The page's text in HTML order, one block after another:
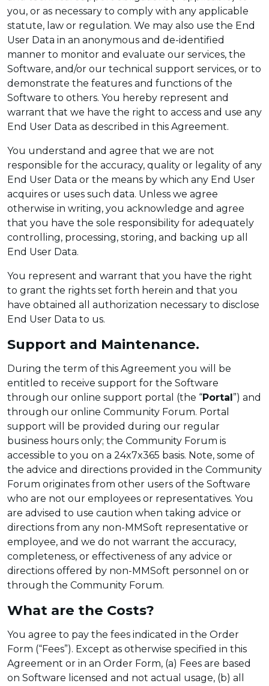
you, or as necessary to comply with any applicable
statute, law or regulation. We may also use the End
User Data in an anonymous and de-identified
manner to monitor and evaluate our services, the
Software, and/or our technical support services, or to
demonstrate the features and functions of the
Software to others. You hereby represent and
warrant that we have the right to access and use any
End User Data as described in this Agreement.
You understand and agree that we are not
responsible for the accuracy, quality or legality of any
End User Data or the means by which any End User
acquires or uses such data. Unless we agree
otherwise in writing, you acknowledge and agree
that you have the sole responsibility for adequately
controlling, processing, storing, and backing up all
End User Data.
You represent and warrant that you have the right
to grant the rights set forth herein and that you
have obtained all authorization necessary to disclose
End User Data to us.
Support and Maintenance.
During the term of this Agreement you will be
entitled to receive support for the Software
through our online support portal (the “Portal ”) and
through our online Community Forum. Portal
support will be provided during our regular
business hours only; the Community Forum is
accessible to you on a 24x7x365 basis. Note, some of
the advice and directions provided in the Community
Forum originates from other users of the Software
who are not our employees or representatives. You
are advised to use caution when taking advice or
directions from any non-MMSoft representative or
employee, and we do not warrant the accuracy,
completeness, or effectiveness of any advice or
directions offered by non-MMSoft personnel on or
through the Community Forum.
What are the Costs?
You agree to pay the fees indicated in the Order
Form (“Fees”). Except as otherwise specified in this
Agreement or in an Order Form, (a) Fees are based
on Software licensed and not actual usage, (b) all